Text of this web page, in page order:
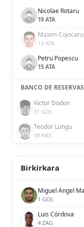
Nicolae Rotaru
19 ATA
Maxim Cojocaru
13 ATA
Petru Popescu
15 ATA
BANCO DE RESERVAS
Victor Dodon
31 GOL
Teodor Lungu
39 MEC
Birkirkara
1 GOL
Luis Córdova
4 ZAG